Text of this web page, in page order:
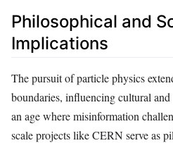
Philosophical and
Implications
The pursuit of particle physics
boundaries, influencing cultural
an age where misinformation
scale projects like CERN serve as